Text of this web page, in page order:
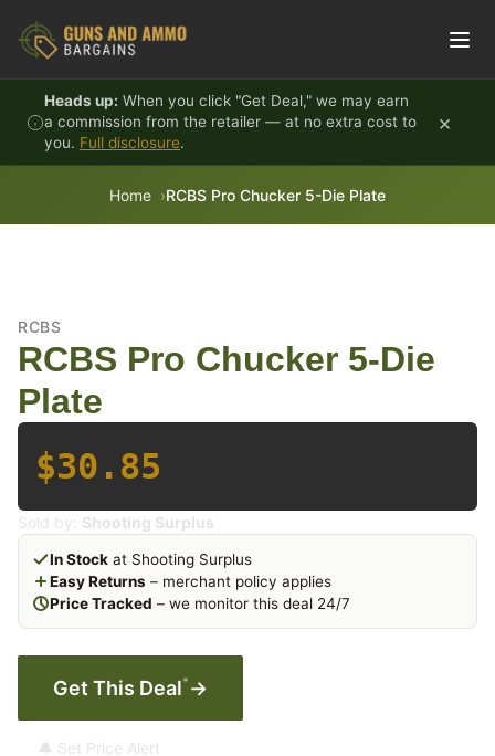
Heads up: When you click "Get Deal," we may earn
a commission from the retailer — at no extra cost to
you. Full disclosure.
×
Home RCBS Pro Chucker 5-Die Plate
RCBS
RCBS Pro Chucker 5-Die
Plate
$30.85
Sold by: Shooting Surplus
In Stock at Shooting Surplus
Easy Returns – merchant policy applies
Price Tracked – we monitor this deal 24/7
Get This Deal* →
🔔 Set Price Alert